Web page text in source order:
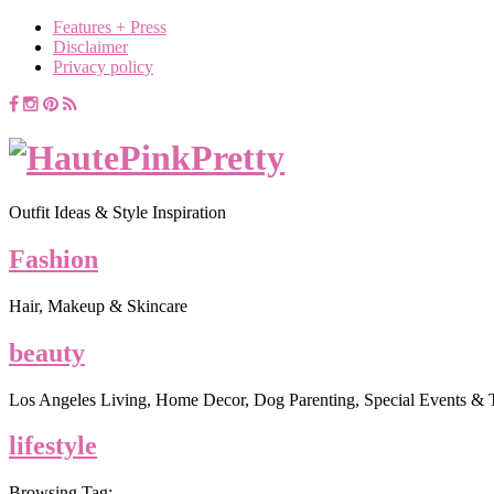
Features + Press
Disclaimer
Privacy policy
Outfit Ideas & Style Inspiration
Fashion
Hair, Makeup & Skincare
beauty
Los Angeles Living, Home Decor, Dog Parenting, Special Events &
lifestyle